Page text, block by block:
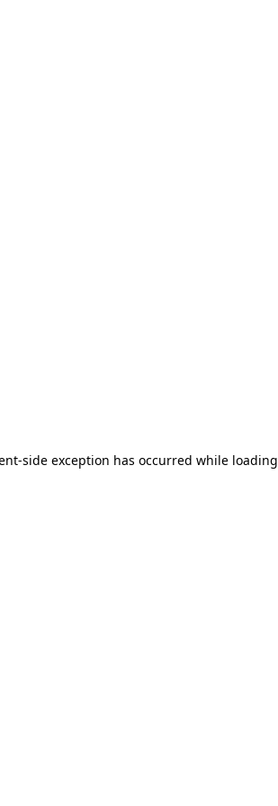
-side exception has occurred while loading